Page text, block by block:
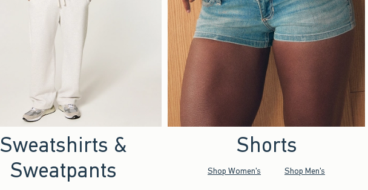
Sweatshirts &
Sweatpants
Shorts
Shop Women's Shop Men's